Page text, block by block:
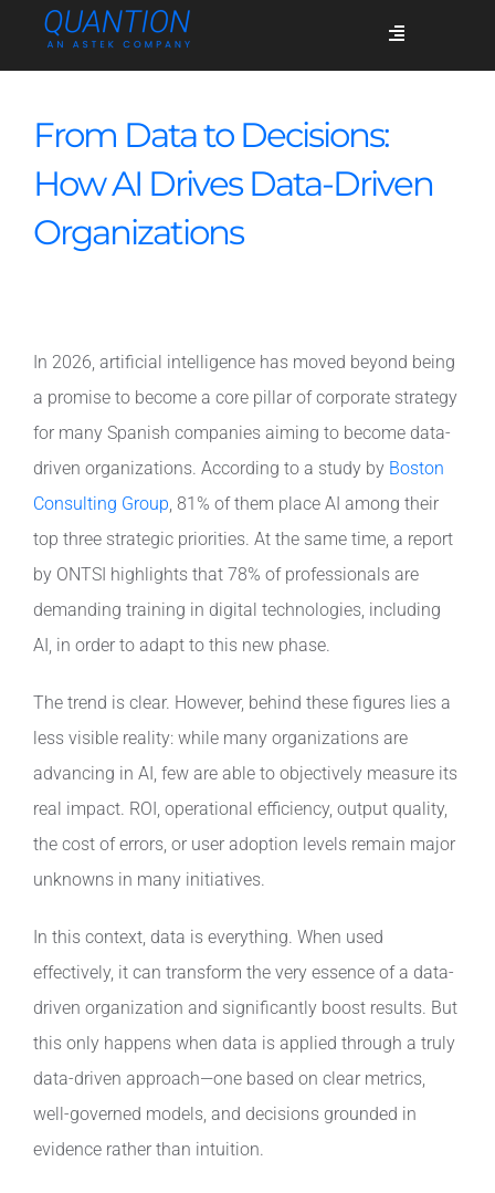
Toggle
Who we are
Blog
Contact
From Data to Decisions:
How AI Drives Data-Driven
Organizations
In 2026, artificial intelligence has moved beyond being
a promise to become a core pillar of corporate strategy
for many Spanish companies aiming to become data-
driven organizations. According to a study by Boston
Consulting Group, 81% of them place AI among their
top three strategic priorities. At the same time, a report
by ONTSI highlights that 78% of professionals are
demanding training in digital technologies, including
AI, in order to adapt to this new phase.
The trend is clear. However, behind these figures lies a
less visible reality: while many organizations are
advancing in AI, few are able to objectively measure its
real impact. ROI, operational efficiency, output quality,
the cost of errors, or user adoption levels remain major
unknowns in many initiatives.
In this context, data is everything. When used
effectively, it can transform the very essence of a data-
driven organization and significantly boost results. But
this only happens when data is applied through a truly
data-driven approach—one based on clear metrics,
well-governed models, and decisions grounded in
evidence rather than intuition.